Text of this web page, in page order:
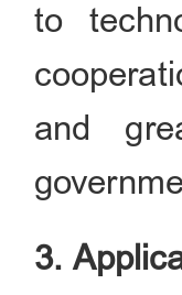
to
and
3.